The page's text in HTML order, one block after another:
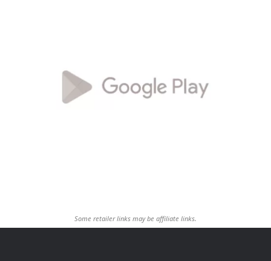
Some retailer links may be affiliate links.